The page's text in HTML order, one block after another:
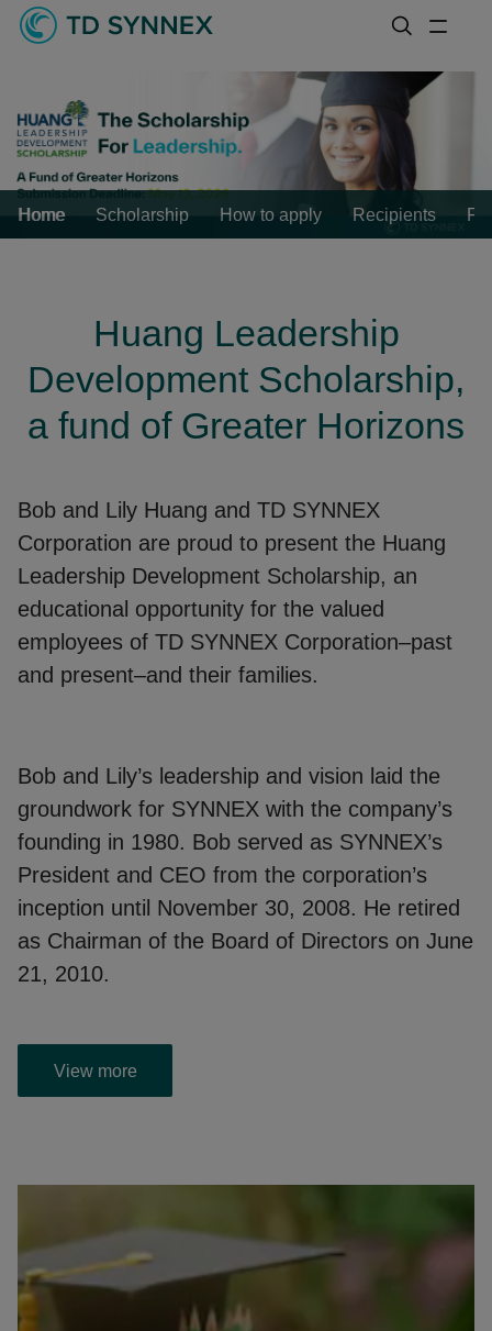
Home Scholarship How to apply Recipients
Huang Leadership
Development Scholarship,
a fund of Greater Horizons
Bob and Lily Huang and TD SYNNEX
Corporation are proud to present the Huang
Leadership Development Scholarship, an
educational opportunity for the valued
employees of TD SYNNEX Corporation–past
and present–and their families.
Bob and Lily’s leadership and vision laid the
groundwork for SYNNEX with the company’s
founding in 1980. Bob served as SYNNEX’s
President and CEO from the corporation’s
inception until November 30, 2008. He retired
as Chairman of the Board of Directors on June
21, 2010.
View more